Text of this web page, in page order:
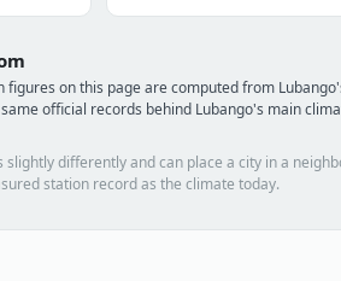
on this page are computed from
official records behind Lubango's main
differently and can place a city in a
station record as the climate today.